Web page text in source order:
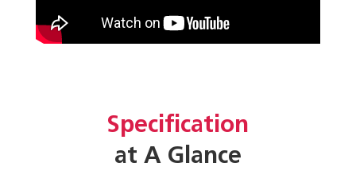
Specification
at A Glance